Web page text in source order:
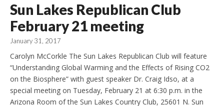
Sun Lakes Republican Club
February 21 meeting
January 31, 2017
Carolyn McCorkle The Sun Lakes Republican Club will feature
“Understanding Global Warming and the Effects of Rising CO2
on the Biosphere” with guest speaker Dr. Craig Idso, at a
special meeting on Tuesday, February 21 at 6:30 p.m. in the
Arizona Room of the Sun Lakes Country Club, 25601 N. Sun